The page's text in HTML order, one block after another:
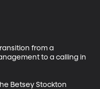
from a
to a calling in
Betsey Stockton